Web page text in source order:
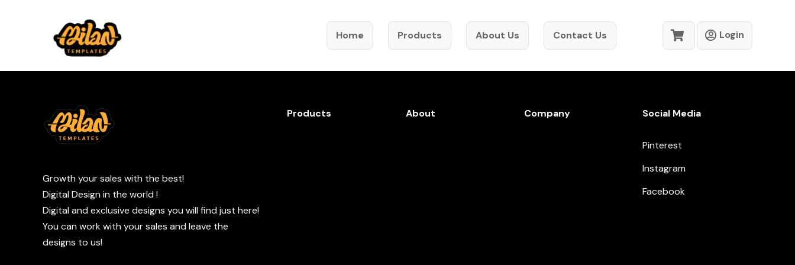
Home Products About Us Contact Us Login
Growth your sales with the best!
Digital Design in the world !
Digital and exclusive designs you will find just here!
You can work with your sales and leave the
designs to us!
Products About Company Social Media
Pinterest
Instagram
Facebook